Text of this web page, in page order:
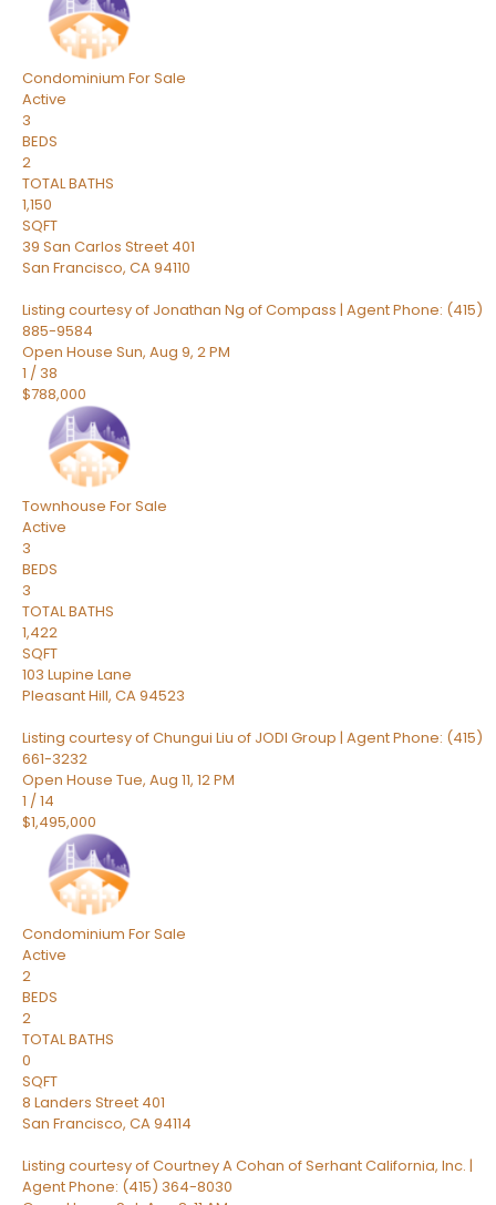
Condominium For Sale
Active
3
BEDS
2
TOTAL BATHS
1,150
SQFT
39 San Carlos Street 401
San Francisco, CA94110
Listing courtesy of Jonathan Ng of Compass | Agent Phone: (415)
885-9584
Open House Sun, Aug 9, 2 PM
1 / 38
$788,000
Townhouse For Sale
Active
3
BEDS
3
TOTAL BATHS
1,422
SQFT
103 Lupine Lane
Pleasant Hill, CA94523
Listing courtesy of Chungui Liu of JODI Group | Agent Phone: (415)
661-3232
Open House Tue, Aug 11, 12 PM
1 /14
$1,495,000
Condominium For Sale
Active
2
BEDS
2
TOTAL BATHS
0
SQFT
8 Landers Street 401
San Francisco, CA94114
Listing courtesy of Courtney A Cohan of Serhant California, Inc. |
Agent Phone: (415) 364-8030